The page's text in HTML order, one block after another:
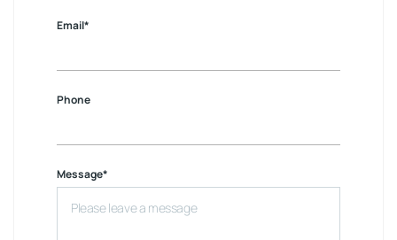
Email*
Phone
Message*